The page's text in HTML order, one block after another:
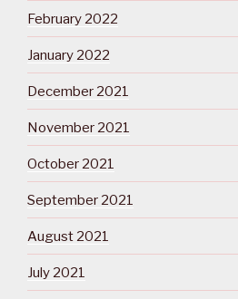
February 2022
January 2022
December 2021
November 2021
October 2021
September 2021
August 2021
July 2021